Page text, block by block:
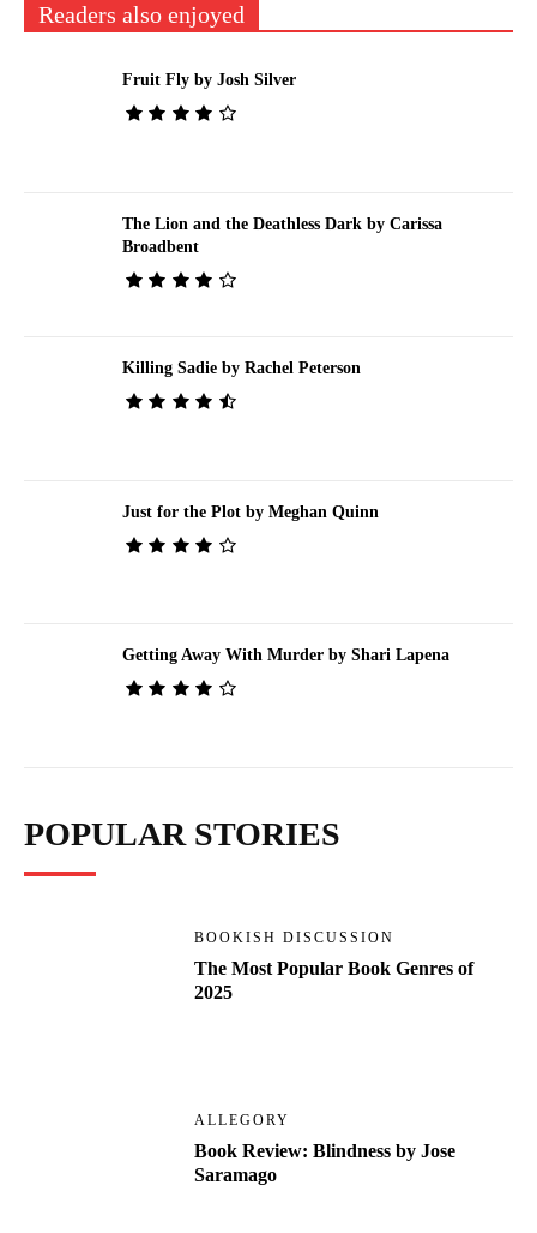
Readers also enjoyed
Fruit Fly by Josh Silver
The Lion and the Deathless Dark by Carissa
Broadbent
Killing Sadie by Rachel Peterson
Just for the Plot by Meghan Quinn
Getting Away With Murder by Shari Lapena
POPULAR STORIES
BOOKISH DISCUSSION
The Most Popular Book Genres of
2025
ALLEGORY
Book Review: Blindness by Jose
Saramago